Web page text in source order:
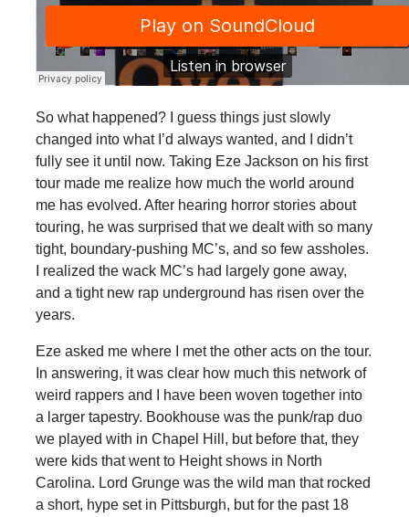
So what happened? I guess things just slowly
changed into what I’d always wanted, and I didn’t
fully see it until now. Taking Eze Jackson on his first
tour made me realize how much the world around
me has evolved. After hearing horror stories about
touring, he was surprised that we dealt with so many
tight, boundary-pushing MC’s, and so few assholes.
I realized the wack MC’s had largely gone away,
and a tight new rap underground has risen over the
years.
Eze asked me where I met the other acts on the tour.
In answering, it was clear how much this network of
weird rappers and I have been woven together into
a larger tapestry. Bookhouse was the punk/rap duo
we played with in Chapel Hill, but before that, they
were kids that went to Height shows in North
Carolina. Lord Grunge was the wild man that rocked
a short, hype set in Pittsburgh, but for the past 18